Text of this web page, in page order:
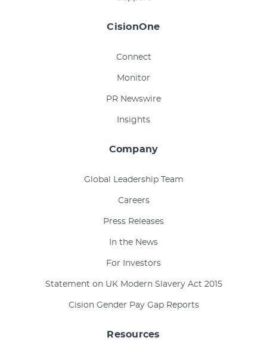
CisionOne
Connect
Monitor
PR Newswire
Insights
Company
Global Leadership Team
Careers
Press Releases
In the News
For Investors
Statement on UK Modern Slavery Act 2015
Cision Gender Pay Gap Reports
Resources